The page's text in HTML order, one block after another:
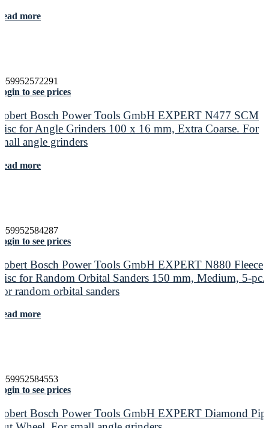
more
to see prices
Bosch Power Tools GmbH EXPERT N477 SCM
for Angle Grinders 100 x 16 mm, Extra Coarse. For
angle grinders
more
to see prices
Bosch Power Tools GmbH EXPERT N880 Fleece
for Random Orbital Sanders 150 mm, Medium, 5-pc.
random orbital sanders
more
to see prices
Bosch Power Tools GmbH EXPERT Diamond